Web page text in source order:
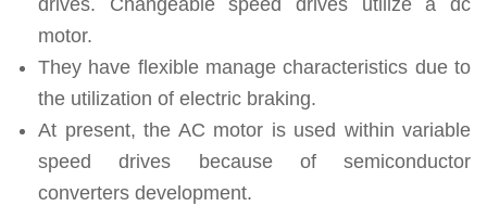
drives. Changeable speed drives utilize a dc
motor.
They have flexible manage characteristics due to
the utilization of electric braking.
At present, the AC motor is used within variable
speed drives because of semiconductor
converters development.